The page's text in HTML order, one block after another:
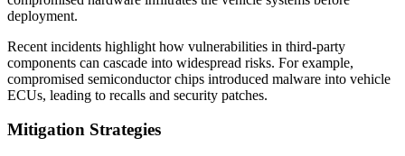
deployment.
Recent incidents highlight how vulnerabilities in third-party
components can cascade into widespread risks. For example,
compromised semiconductor chips introduced malware into vehicle
ECUs, leading to recalls and security patches.
Mitigation Strategies